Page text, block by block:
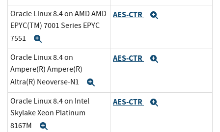
Oracle Linux 8.4 on AMD AMD
EPYC(TM) 7001 Series EPYC
7551
AES-CTR
Oracle Linux 8.4 on
Ampere(R) Ampere(R)
Altra(R) Neoverse-N1
AES-CTR
Oracle Linux 8.4 on Intel
Skylake Xeon Platinum
8167M
AES-CTR